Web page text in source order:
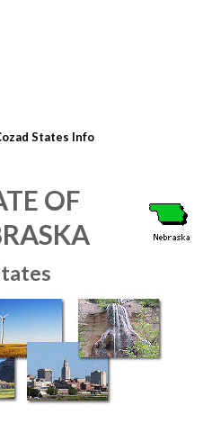
States Info
OF